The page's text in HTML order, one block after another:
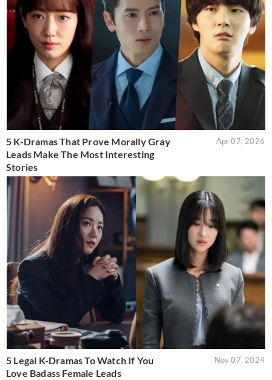
5 K-Dramas That Prove Morally Gray
Leads Make The Most Interesting
Stories
Apr 07, 2026
5 Legal K-Dramas To Watch If You
Love Badass Female Leads
Nov 07, 2024